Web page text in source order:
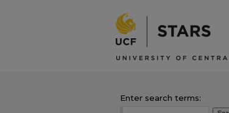
Enter search terms: